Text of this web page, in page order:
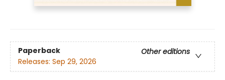
Paperback
Other editions
Releases: Sep 29, 2026